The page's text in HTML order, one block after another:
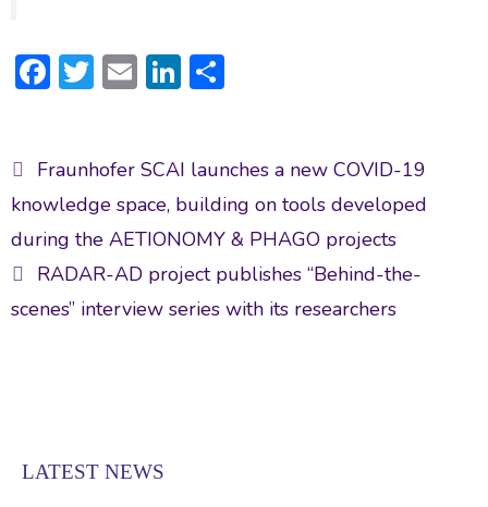
F
b
o
ok
T
er
E
l
Li
dI
n
e
Post
navigation
Fraunhofer SCAI launches a new COVID-19
knowledge space, building on tools developed
during the AETIONOMY & PHAGO projects
RADAR-AD project publishes “Behind-the-
scenes” interview series with its researchers
LATEST NEWS